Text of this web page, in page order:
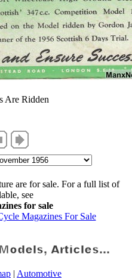
Are Ridden
are for sale. For a full list of
see
for sale
Magazines For Sale
| Automotive